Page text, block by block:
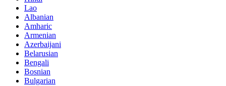
Lao
Albanian
Amharic
Armenian
Azerbaijani
Belarusian
Bengali
Bosnian
Bulgarian